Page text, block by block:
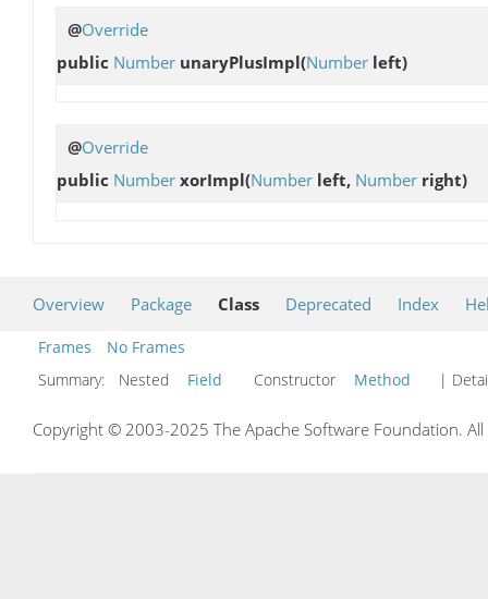
@Override
public Number unaryPlusImpl(Number left)
@Override
public Number xorImpl(Number left, Number right)
Overview Package Class Deprecated Index
Frames
No Frames
Summary:
Nested Field Constructor Method |
Copyright © 2003-2025 The Apache Software Foundation.